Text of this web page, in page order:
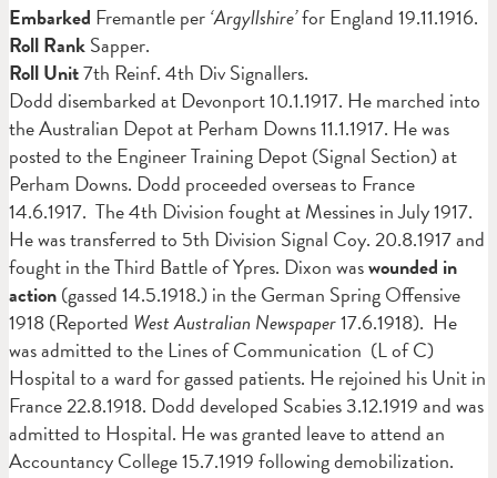
Embarked Fremantle per‘Argyllshire’for England 19.11.1916.
Roll RankSapper.
Roll Unit7th Reinf. 4th Div Signallers.
Dodd disembarked at Devonport 10.1.1917. He marched into
the Australian Depot at Perham Downs 11.1.1917. He was
posted to the Engineer Training Depot (Signal Section) at
Perham Downs. Dodd proceeded overseas to France
14.6.1917. The 4th Division fought at Messines in July 1917.
He was transferred to 5th Division Signal Coy. 20.8.1917 and
fought in the Third Battle of Ypres. Dixon waswounded in
action(gassed 14.5.1918.) in the German Spring Offensive
1918 (Reported West Australian Newspaper17.6.1918). He
was admitted to the Lines of Communication (L of C)
Hospital to a ward for gassed patients. He rejoined his Unit in
France 22.8.1918. Dodd developed Scabies 3.12.1919 and was
admitted to Hospital. He wasgranted leave to attend an
Accountancy College 15.7.1919 following demobilization.